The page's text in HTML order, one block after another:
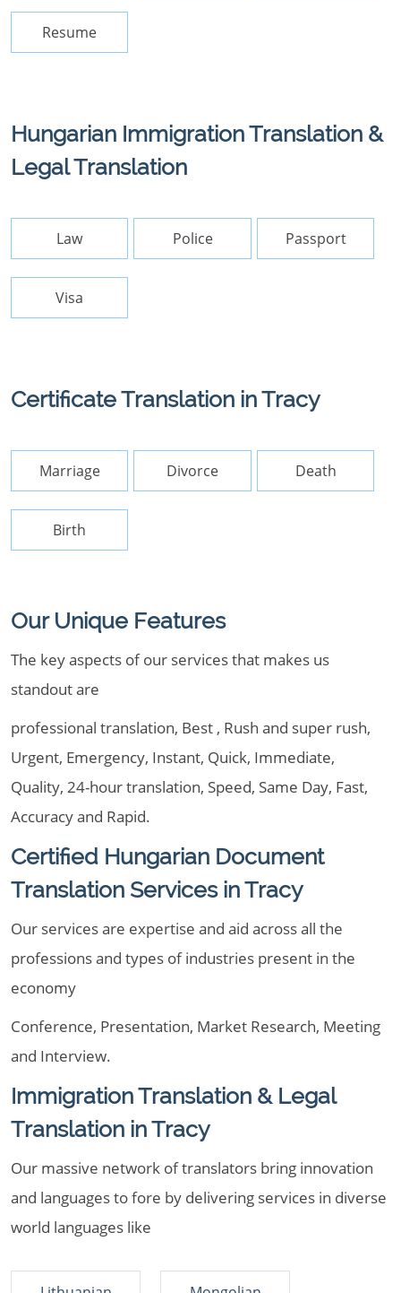
Resume
Hungarian Immigration Translation &
Legal Translation
Law Police Passport
Visa
Certificate Translation in Tracy
Marriage Divorce Death
Birth
Our Unique Features
The key aspects of our services that makes us
standout are
professional translation, Best , Rush and super rush,
Urgent, Emergency, Instant, Quick, Immediate,
Quality, 24-hour translation, Speed, Same Day, Fast,
Accuracy and Rapid.
Certified Hungarian Document
Translation Services in Tracy
Our services are expertise and aid across all the
professions and types of industries present in the
economy
Conference, Presentation, Market Research, Meeting
and Interview.
Immigration Translation & Legal
Translation in Tracy
Our massive network of translators bring innovation
and languages to fore by delivering services in diverse
world languages like